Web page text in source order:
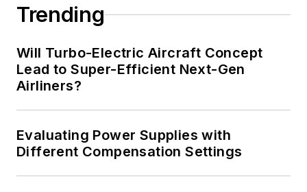
Trending
Will Turbo-Electric Aircraft Concept
Lead to Super-Efficient Next-Gen
Airliners?
Evaluating Power Supplies with
Different Compensation Settings